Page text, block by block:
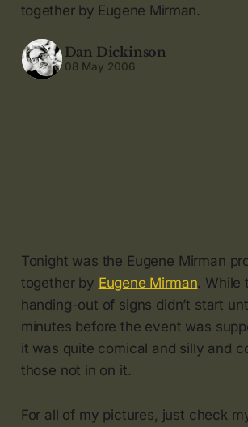
together by Eugene Mirman.
Dan Dickinson
08 May 2006
Tonight was the Eugene Mirman
together by Eugene Mirman. While
handing-out of signs didn’t start
minutes before the event was
it was quite comical and silly and
those not in on it.
For all of my pictures, just check